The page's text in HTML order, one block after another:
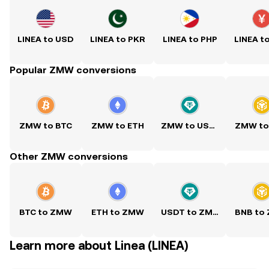
LINEA to USD LINEA to PKR LINEA to PHP LINEA
Popular ZMW conversions
ZMW to BTC ZMW to ETH ZMW to USDT ZMW
Other ZMW conversions
BTC to ZMW ETH to ZMW USDT to ZMW BNB to
Learn more about Linea (LINEA)